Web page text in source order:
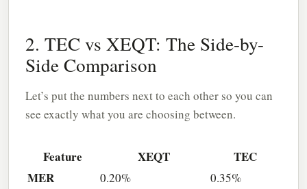
2. TEC vs XEQT: The Side-by-
Side Comparison
Let’s put the numbers next to each other so you can
see exactly what you are choosing between.
Feature XEQT
TEC
MER
0.20% 0.35%